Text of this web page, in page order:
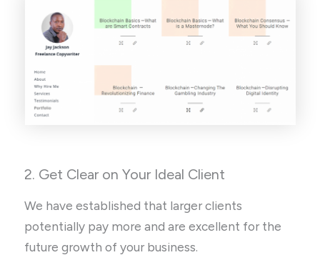
2. Get Clear on Your Ideal Client
We have established that larger clients
potentially pay more and are excellent for the
future growth of your business.